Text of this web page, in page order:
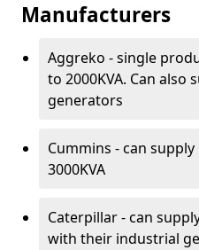
Manufacturers
Aggreko - single
to 2000KVA. Can also
generators
Cummins - can
3000KVA
Caterpillar - can
with their industrial